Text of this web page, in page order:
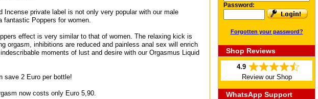
Incense private label is not only very popular with our male
fantastic Poppers for women.
effect is very similar to that of women. The relaxing kick is
orgasm, inhibitions are reduced and painless anal sex will enrich
moments of lust and desire with our Orgasmus Liquid
save 2 Euro per bottle!
now costs only Euro 5,90.
Password:
Forgotten your password?
Shop Reviews
4.9
Review our Shop
WhatsApp Support